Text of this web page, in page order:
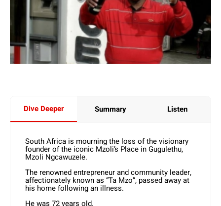
Dive Deeper Summary Listen
South Africa is mourning the loss of the visionary
founder of the iconic Mzoli’s Place in Gugulethu,
Mzoli Ngcawuzele.
The renowned entrepreneur and community leader,
affectionately known as “Ta Mzo”, passed away at
his home following an illness.
He was 72 years old.